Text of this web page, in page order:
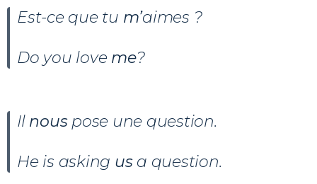
Est-ce que tu m’aimes ?
Do you love me?
Il nous pose une question.
He is asking us a question.